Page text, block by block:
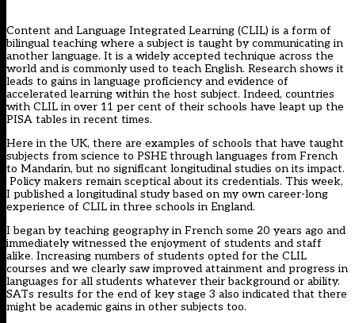
Content and Language Integrated Learning (CLIL) is a form of
bilingual teaching where a subject is taught by communicating in
another language. It is a widely accepted technique across the
world and is commonly used to teach English. Research shows it
leads to gains in language proficiency and evidence of
accelerated learning within the host subject. Indeed, countries
with CLIL in over 11 per cent of their schools have leapt up the
PISA tables in recent times.
Here in the UK, there are examples of schools that have taught
subjects from science to PSHE through languages from French
to Mandarin, but no significant longitudinal studies on its impact.
Policy makers remain sceptical about its credentials. This week,
I published a longitudinal study based on my own career-long
experience of CLIL in three schools in England.
I began by teaching geography in French some 20 years ago and
immediately witnessed the enjoyment of students and staff
alike. Increasing numbers of students opted for the CLIL
courses and we clearly saw improved attainment and progress in
languages for all students whatever their background or ability.
SATs results for the end of key stage 3 also indicated that there
might be academic gains in other subjects too.